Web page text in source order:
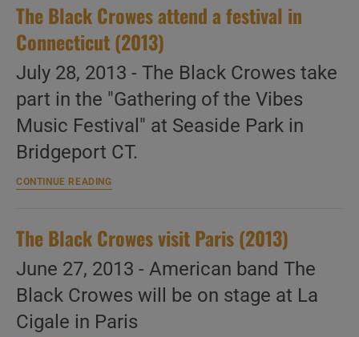
at
Newport
Folk
Festival
(2008)
The Black Crowes attend a festival in
Connecticut (2013)
July 28, 2013 - The Black Crowes take
part in the "Gathering of the Vibes
Music Festival" at Seaside Park in
Bridgeport CT.
CONTINUE READINGBlack
a
festival
in
Connecticut
(2013)
The Black Crowes visit Paris (2013)
June 27, 2013 - American band The
Black Crowes will be on stage at La
Cigale in Paris